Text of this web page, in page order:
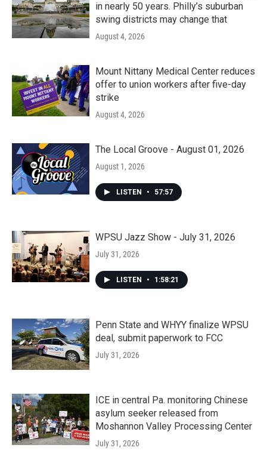
in nearly 50 years. Philly’s suburban
swing districts may change that
August 4, 2026
Mount Nittany Medical Center reduces
offer to union workers after five-day
strike
August 4, 2026
The Local Groove - August 01, 2026
August 1, 2026
LISTEN • 57:57
WPSU Jazz Show - July 31, 2026
July 31, 2026
LISTEN • 1:58:21
Penn State and WHYY finalize WPSU
deal, submit paperwork to FCC
July 31, 2026
ICE in central Pa. monitoring Chinese
asylum seeker released from
Moshannon Valley Processing Center
July 31, 2026